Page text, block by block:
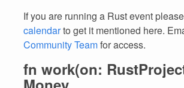
If you are running a Rust event
calendarto get it mentioned here.
Community Teamfor access.
fn work(on: